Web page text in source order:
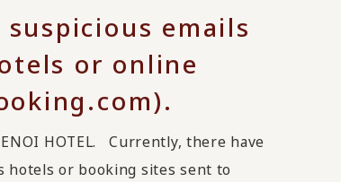
emails
or online
HOTEL. Currently, there have
hotels or booking sites sent to